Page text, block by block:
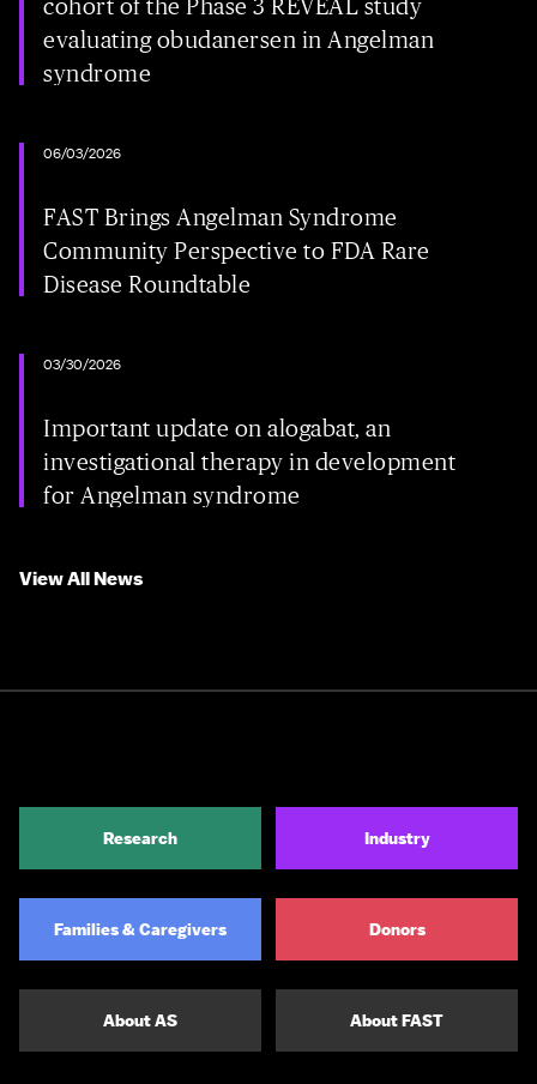
cohort of the Phase 3 REVEAL study
evaluating obudanersen in Angelman
syndrome
06/03/2026
FAST Brings Angelman Syndrome
Community Perspective to FDA Rare
Disease Roundtable
03/30/2026
Important update on alogabat, an
investigational therapy in development
for Angelman syndrome
View All News
Research Industry
Families & Caregivers Donors
About AS About FAST